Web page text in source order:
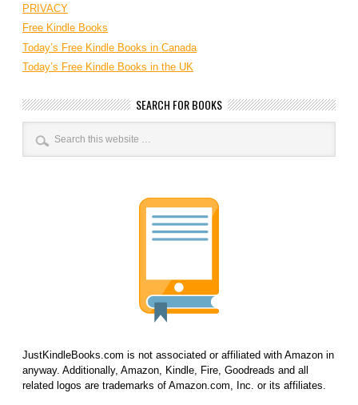
PRIVACY
Free Kindle Books
Today’s Free Kindle Books in Canada
Today’s Free Kindle Books in the UK
SEARCH FOR BOOKS
JustKindleBooks.com is not associated or affiliated with Amazon in
anyway. Additionally, Amazon, Kindle, Fire, Goodreads and all
related logos are trademarks of Amazon.com, Inc. or its affiliates.